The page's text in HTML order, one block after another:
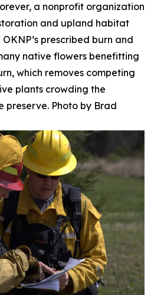
a nonprofit organization
and upland habitat
prescribed burn and
native flowers benefitting
which removes competing
plants crowding the
preserve. Photo by Brad